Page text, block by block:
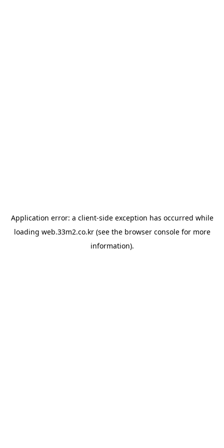
Application error: a client-side exception has occurred while
loading web.33m2.co.kr(see the browser consolefor more
information).